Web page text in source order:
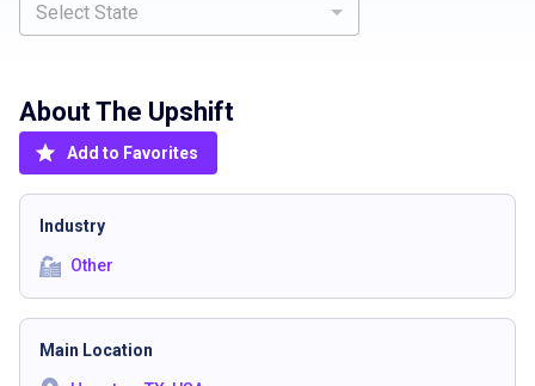
Select State
About The Upshift
Add to Favorites
Industry
Other
Main Location